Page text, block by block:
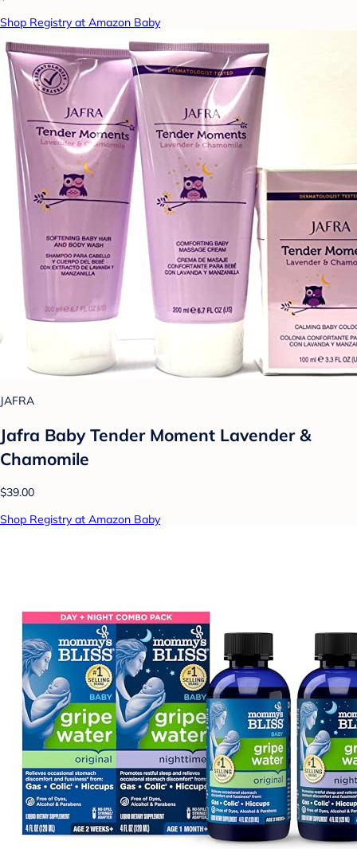
Shop Registry at Amazon Baby
JAFRA
Jafra Baby Tender Moment Lavender &
Chamomile
$39.00
Shop Registry at Amazon Baby